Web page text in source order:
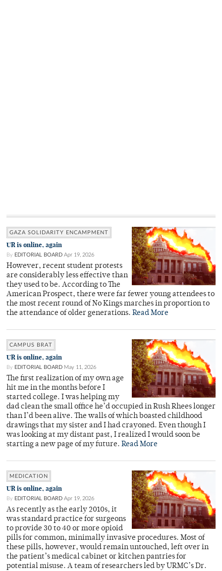
GAZA SOLIDARITY ENCAMPMENT
UR is online, again
By EDITORIAL BOARD Apr 19, 2026
However, recent student protests
are considerably less effective than
they used to be. According to The
American Prospect, there were far fewer young attendees to
the most recent round of No Kings marches in proportion to
the attendance of older generations. Read More
CAMPUS BRAT
UR is online, again
By EDITORIAL BOARD May 11, 2026
The first realization of my own age
hit me in the months before I
started college. I was helping my
dad clean the small office he’d occupied in Rush Rhees longer
than I’d been alive. The walls of which boasted childhood
drawings that my sister and I had crayoned. Even though I
was looking at my distant past, I realized I would soon be
starting a new page of my future. Read More
MEDICATION
UR is online, again
By EDITORIAL BOARD Apr 19, 2026
As recently as the early 2010s, it
was standard practice for surgeons
to provide 30 to 40 or more opioid
pills for common, minimally invasive procedures. Most of
these pills, however, would remain untouched, left over in
the patient’s medical cabinet or kitchen pantries for
potential misuse. A team of researchers led by URMC’s Dr.